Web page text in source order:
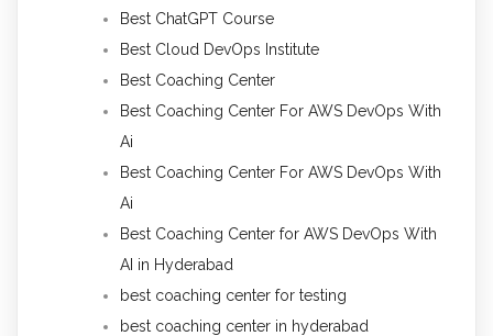
Best ChatGPT Course
Best Cloud DevOps Institute
Best Coaching Center
Best Coaching Center For AWS DevOps With
Ai
Best Coaching Center For AWS DevOps With
Ai
Best Coaching Center for AWS DevOps With
AI in Hyderabad
best coaching center for testing
best coaching center in hyderabad